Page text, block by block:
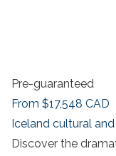
Pre-guaranteed
From $17,548 CAD
Iceland cultural
Discover the